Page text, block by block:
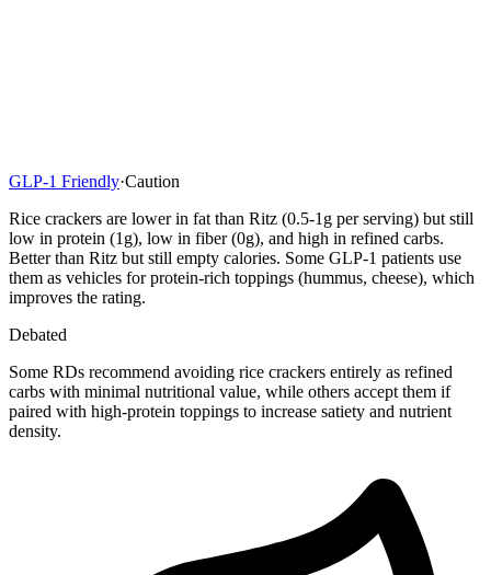
GLP-1 Friendly·Caution
Rice crackers are lower in fat than Ritz (0.5-1g per serving) but still
low in protein (1g), low in fiber (0g), and high in refined carbs.
Better than Ritz but still empty calories. Some GLP-1 patients use
them as vehicles for protein-rich toppings (hummus, cheese), which
improves the rating.
Debated
Some RDs recommend avoiding rice crackers entirely as refined
carbs with minimal nutritional value, while others accept them if
paired with high-protein toppings to increase satiety and nutrient
density.